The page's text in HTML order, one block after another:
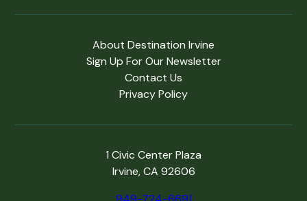
About Destination Irvine
Sign Up For Our Newsletter
Contact Us
Privacy Policy
1 Civic Center Plaza
Irvine, CA 92606